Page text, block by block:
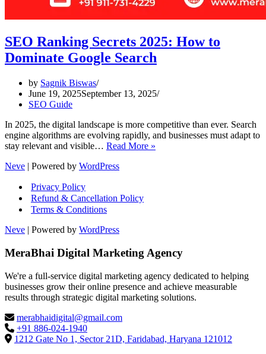
SEO Ranking Secrets 2025: How to
Dominate Google Search
by Sagnik Biswas
June 19, 2025September 13, 2025
SEO Guide
In 2025, the digital landscape is more competitive than ever. Search
engine algorithms are evolving rapidly, and businesses must adapt to
stay relevant and visible… Read More »
Neve | Powered by WordPress
Privacy Policy
Refund & Cancellation Policy
Terms & Conditions
Neve | Powered by WordPress
MeraBhai Digital Marketing Agency
We're a full-service digital marketing agency dedicated to helping
businesses grow their online presence and achieve measurable
results through strategic digital marketing solutions.
merabhaidigital@gmail.com
+91 886-024-1940
1212 Gate No 1, Sector 21D, Faridabad, Haryana 121012